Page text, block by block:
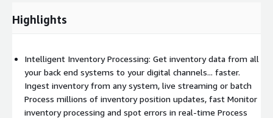
Highlights
Intelligent Inventory Processing: Get inventory data from all
your back end systems to your digital channels... faster.
Ingest inventory from any system, live streaming or batch
Process millions of inventory position updates, fast Monitor
inventory processing and spot errors in real-time Process